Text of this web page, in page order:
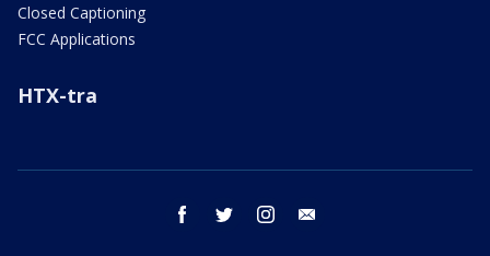
Closed Captioning
FCC Applications
HTX-tra
facebook twitter instagram